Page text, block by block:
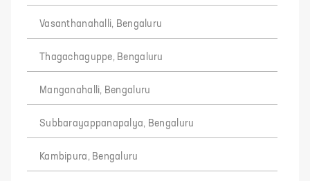
Vasanthanahalli, Bengaluru
Thagachaguppe, Bengaluru
Manganahalli, Bengaluru
Subbarayappanapalya, Bengaluru
Kambipura, Bengaluru